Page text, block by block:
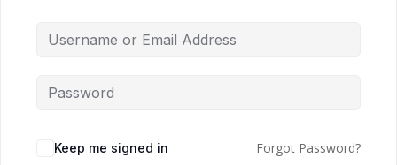
Keep me signed in Forgot Password?